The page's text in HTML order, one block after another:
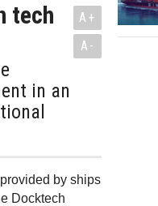
tech
in an
A+
A-
by ships
Docktech